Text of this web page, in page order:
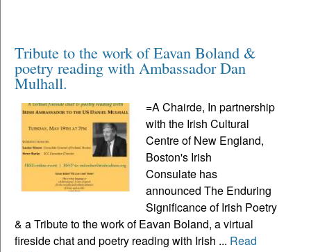
Tribute to the work of Eavan Boland &
poetry reading with Ambassador Dan
Mulhall.
=A Chairde, In partnership
with the Irish Cultural
Centre of New England,
Boston's Irish
Consulate has
announced The Enduring
Significance of Irish Poetry
& a Tribute to the work of Eavan Boland, a virtual
fireside chat and poetry reading with Irish ... Read